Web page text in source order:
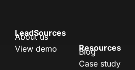
LeadSources
About us
View demo
Resources
Blog
Case study